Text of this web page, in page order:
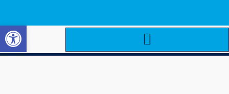
Open toolbar